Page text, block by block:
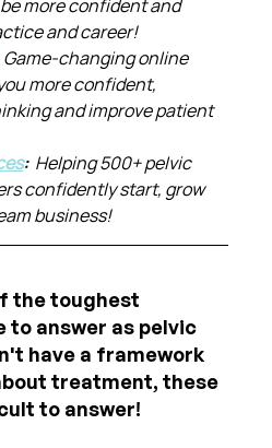
more confident and
and career!
Game-changing online
more confident,
and improve patient
: Helping 500+ pelvic
confidently start, grow
business!
the toughest
to answer as pelvic
have a framework
treatment, these
to answer!